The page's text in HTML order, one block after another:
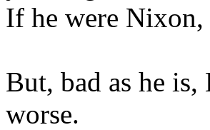
If he were Nixon,
But, bad as he
worse.